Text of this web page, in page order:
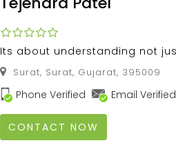
Its about understanding not
Surat, Surat, Gujarat, 395009
Phone Verified Email Verified
CONTACT NOW